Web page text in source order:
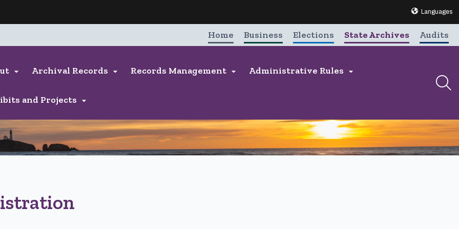
Translate this
Languages
Audits
State Archives
Elections
Business
Home
 Archival Records  Records Management  Administrative Rules 
and Projects 